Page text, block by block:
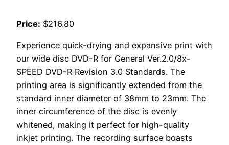
Price: $216.80
Experience quick-drying and expansive print with
our wide disc DVD-R for General Ver.2.0/8x-
SPEED DVD-R Revision 3.0 Standards. The
printing area is significantly extended from the
standard inner diameter of 38mm to 23mm. The
inner circumference of the disc is evenly
whitened, making it perfect for high-quality
inkjet printing. The recording surface boasts